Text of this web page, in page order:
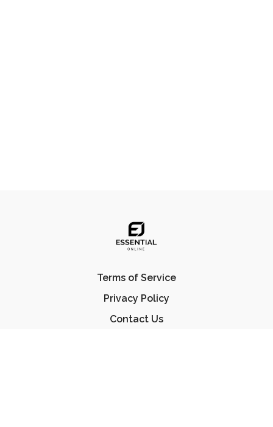
Terms of Service
Privacy Policy
Contact Us